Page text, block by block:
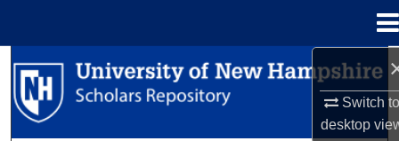
Switch
desktop
Search
Browse Collections